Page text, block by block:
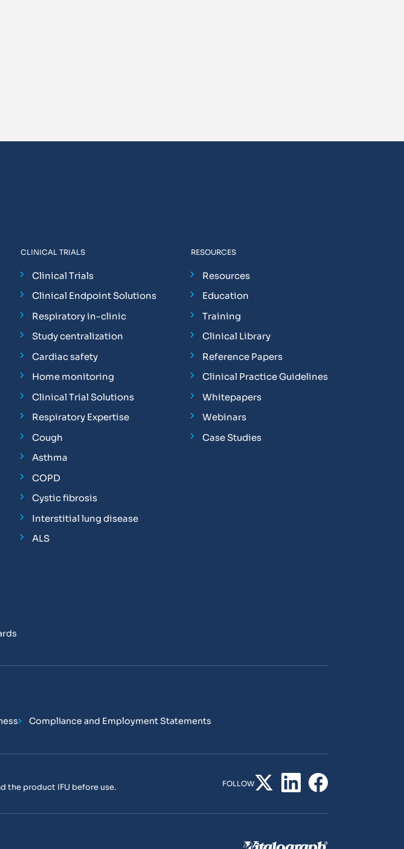
CLINICAL TRIALS
Clinical Trials
Clinical Endpoint Solutions
Respiratory in-clinic
Study centralization
Cardiac safety
Home monitoring
Clinical Trial Solutions
Respiratory Expertise
Cough
Asthma
COPD
Cystic fibrosis
Interstitial lung disease
ALS
RESOURCES
Resources
Education
Training
Clinical Library
Reference Papers
Clinical Practice Guidelines
Whitepapers
Webinars
Case Studies
Compliance and Employment Statements
the product IFU before use. FOLLOW